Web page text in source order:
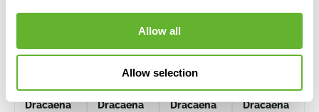
Allow all
Allow selection
Dracaena
Dracaena
Dracaena
Dracaena